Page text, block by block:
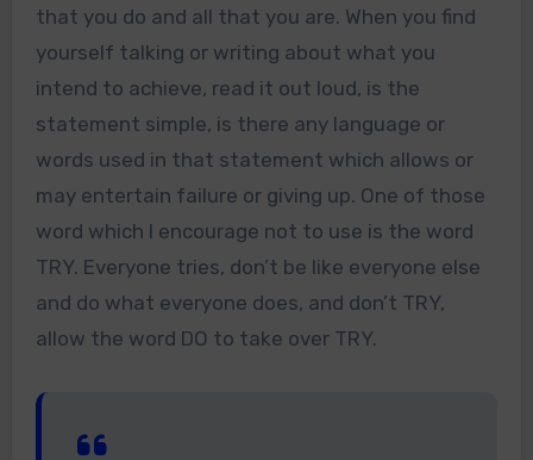
that you do and all that you are. When you find
yourself talking or writing about what you
intend to achieve, read it out loud, is the
statement simple, is there any language or
words used in that statement which allows or
may entertain failure or giving up. One of those
word which I encourage not to use is the word
TRY. Everyone tries, don’t be like everyone else
and do what everyone does, and don’t TRY,
allow the word DO to take over TRY.